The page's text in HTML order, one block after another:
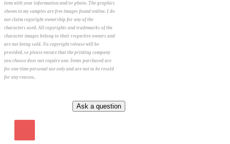
item with your information and/or photo. The graphics
shown in my samples are free images found online. I do
not claim copyright ownership for any of the
characters used. All copyrights and trademarks of the
character images belong to their respective owners and
are not being sold. No copyright release will be
provided, so please ensure that the printing company
you choose does not require one. Items purchased are
for one-time personal use only and are not to be resold
for any reason..